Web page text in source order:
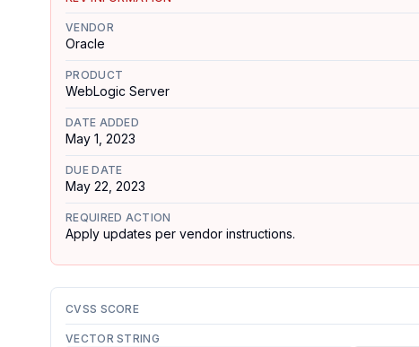
VENDOR
Oracle
PRODUCT
WebLogic Server
DATE ADDED
May 1, 2023
DUE DATE
May 22, 2023
REQUIRED ACTION
Apply updates per vendor instructions.
CVSS SCORE
VECTOR STRING